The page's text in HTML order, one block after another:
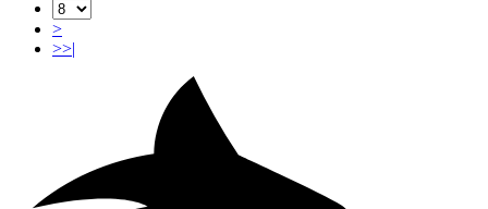
>
>>|